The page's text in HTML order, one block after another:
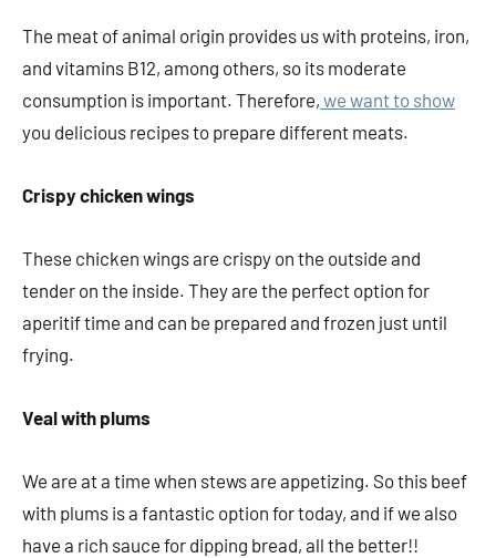
The meat of animal origin provides us with proteins, iron,
and vitamins B12, among others, so its moderate
consumption is important. Therefore, we want to show
you delicious recipes to prepare different meats.
Crispy chicken wings
These chicken wings are crispy on the outside and
tender on the inside. They are the perfect option for
aperitif time and can be prepared and frozen just until
frying.
Veal with plums
We are at a time when stews are appetizing. So this beef
with plums is a fantastic option for today, and if we also
have a rich sauce for dipping bread, all the better!!